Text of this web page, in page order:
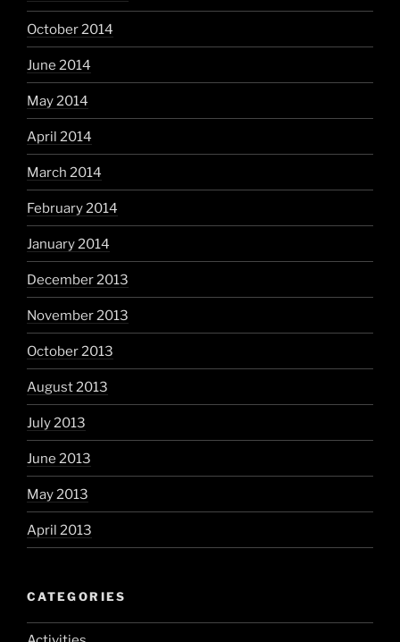
October 2014
June 2014
May 2014
April 2014
March 2014
February 2014
January 2014
December 2013
November 2013
October 2013
August 2013
July 2013
June 2013
May 2013
April 2013
CATEGORIES